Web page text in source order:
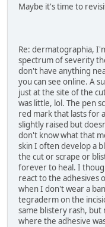
Maybe it's time to
Re: dermatographia,
spectrum of severity
don't have anything
you can see online. A
just at the site of the
was little, lol. The pen
red mark that lasts for
slightly raised but
don't know what that
skin I often develop a
the cut or scrape or
forever to heal. I
react to the adhesives
when I don't wear a
tegraderm on the
same blistery rash, but
where the adhesive